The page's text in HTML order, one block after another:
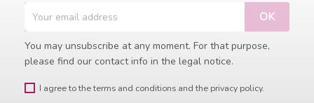
You may unsubscribe at any moment. For that purpose,
please find our contact info in the legal notice.
I agree to the terms and conditions and the privacy policy.